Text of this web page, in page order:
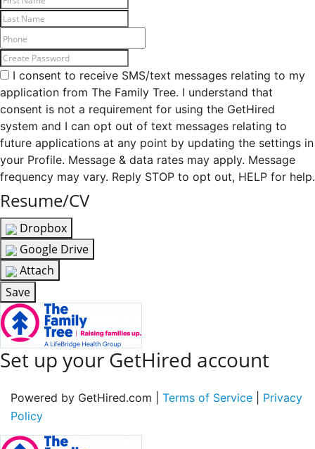
I consent to receive SMS/text messages relating to my
application from The Family Tree. I understand that
consent is not a requirement for using the GetHired
system and I can opt out of text messages relating to
future applications at any point by updating the settings in
your Profile. Message & data rates may apply. Message
frequency may vary. Reply STOP to opt out, HELP for help.
Resume/CV
Dropbox
Google Drive
Attach
Save
Set up your GetHired account
Powered by GetHired.com | Terms of Service
Privacy
Policy